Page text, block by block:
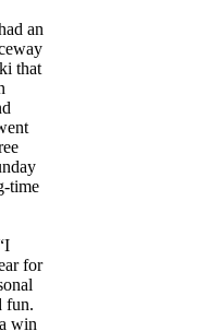
an
that
time
for
fun.
win